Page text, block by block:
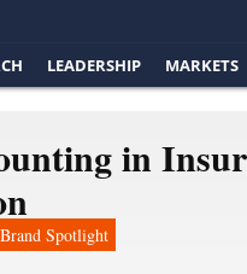
LEADERSHIP MARKETS
in
Brand Spotlight